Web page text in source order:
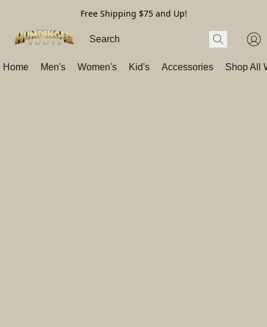
Free Shipping $75 and Up!
Home Men's Women's Kid's Accessories Shop All